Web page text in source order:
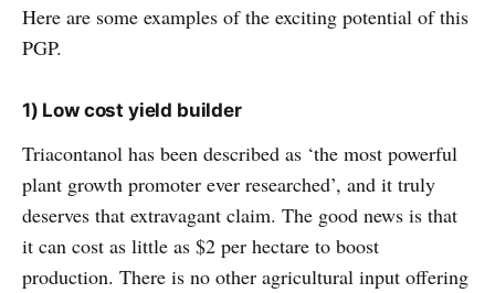
Here are some examples of the exciting potential of this
PGP.
1) Low cost yield builder
Triacontanol has been described as ‘the most powerful
plant growth promoter ever researched’, and it truly
deserves that extravagant claim. The good news is that
it can cost as little as $2 per hectare to boost
production. There is no other agricultural input offering